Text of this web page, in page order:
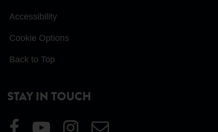
Accessibility
Cookie Options
Back to Top
STAY IN TOUCH
Visit
Visit
Visit
Email